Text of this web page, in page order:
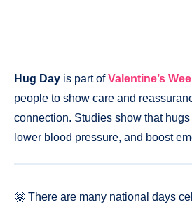
Hug Day is part ofValentine’s
people to show care and
connection. Studies show that
lower blood pressure, and boost
🤗 There are many national days